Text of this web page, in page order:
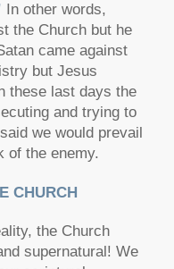
In other words,
the Church but he
came against
but Jesus
these last days the
and trying to
we would prevail
of the enemy.
CHURCH
the Church
supernatural! We